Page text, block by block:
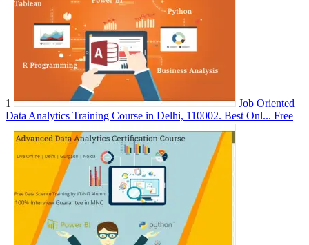
1
Job Oriented
Data Analytics Training Course in Delhi, 110002. Best Onl... Free